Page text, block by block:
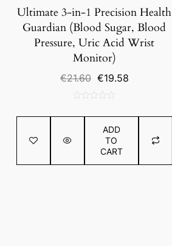
Ultimate 3-in-1 Precision Health
Guardian (Blood Sugar, Blood
Pressure, Uric Acid Wrist
Monitor)
€21.60 Original
€21.60.
€19.58Current
€19.58.
out
ADD
TO
CART